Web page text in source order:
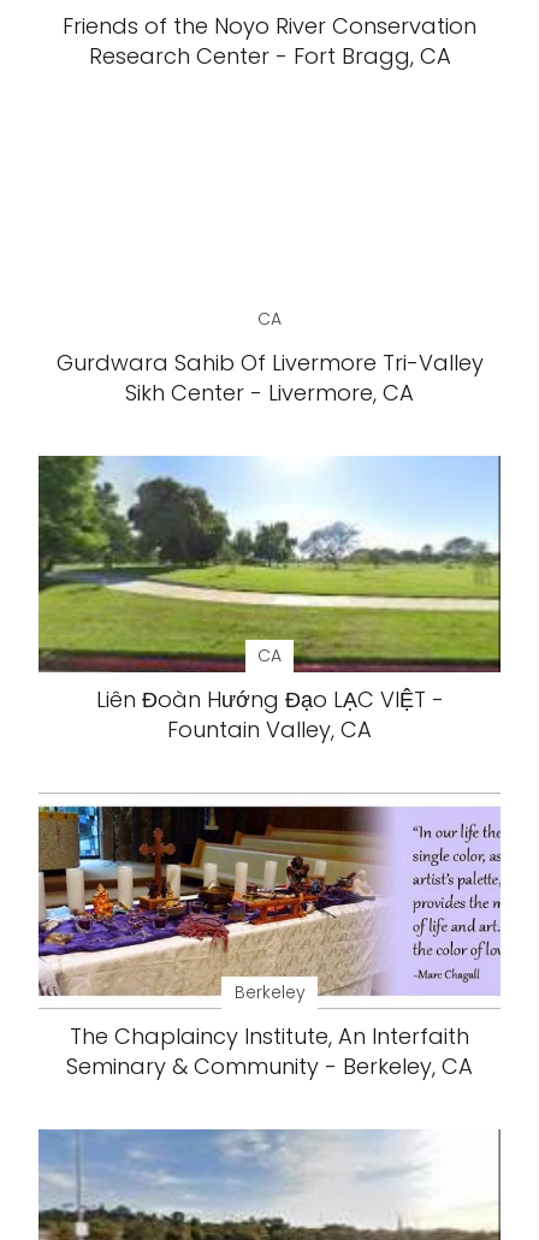
Friends of the Noyo River Conservation
Research Center - Fort Bragg, CA
CA
Gurdwara Sahib Of Livermore Tri-Valley
Sikh Center - Livermore, CA
CA
Liên Đoàn Hướng Đạo LẠC VIỆT -
Fountain Valley, CA
Berkeley
The Chaplaincy Institute, An Interfaith
Seminary & Community - Berkeley, CA